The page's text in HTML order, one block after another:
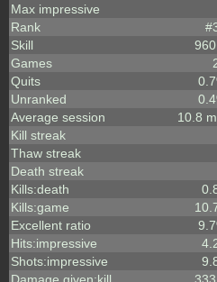
Max impressive
Rank
Skill
Games
Quits
Unranked
Average session
10.8
Kill streak
Thaw streak
Death streak
Kills:death
Kills:game
Excellent ratio
Hits:impressive
Shots:impressive